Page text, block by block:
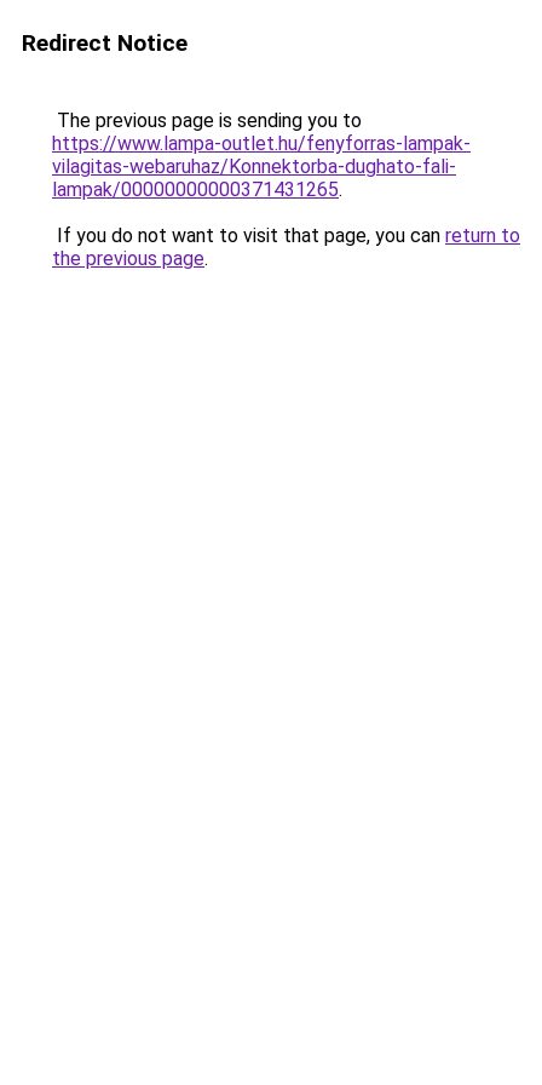
Redirect Notice
The previous page is sending you to
https://www.lampa-outlet.hu/fenyforras-lampak-
vilagitas-webaruhaz/Konnektorba-dughato-fali-
lampak/00000000000371431265.
If you do not want to visit that page, you can return to
the previous page.